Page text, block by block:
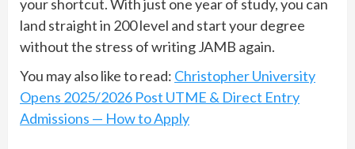
your shortcut. With just one year of study, you can
land straight in 200 level and start your degree
without the stress of writing JAMB again.
You may also like to read: Christopher University
Opens 2025/2026 Post UTME & Direct Entry
Admissions — How to Apply